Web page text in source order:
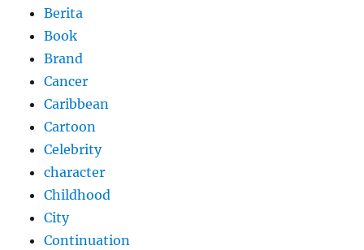
Berita
Book
Brand
Cancer
Caribbean
Cartoon
Celebrity
character
Childhood
City
Continuation